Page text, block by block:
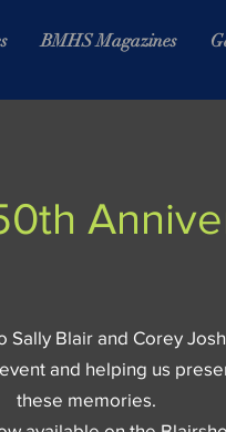
BMHS Magazines
Sally Blair and Corey
and helping us
these memories.